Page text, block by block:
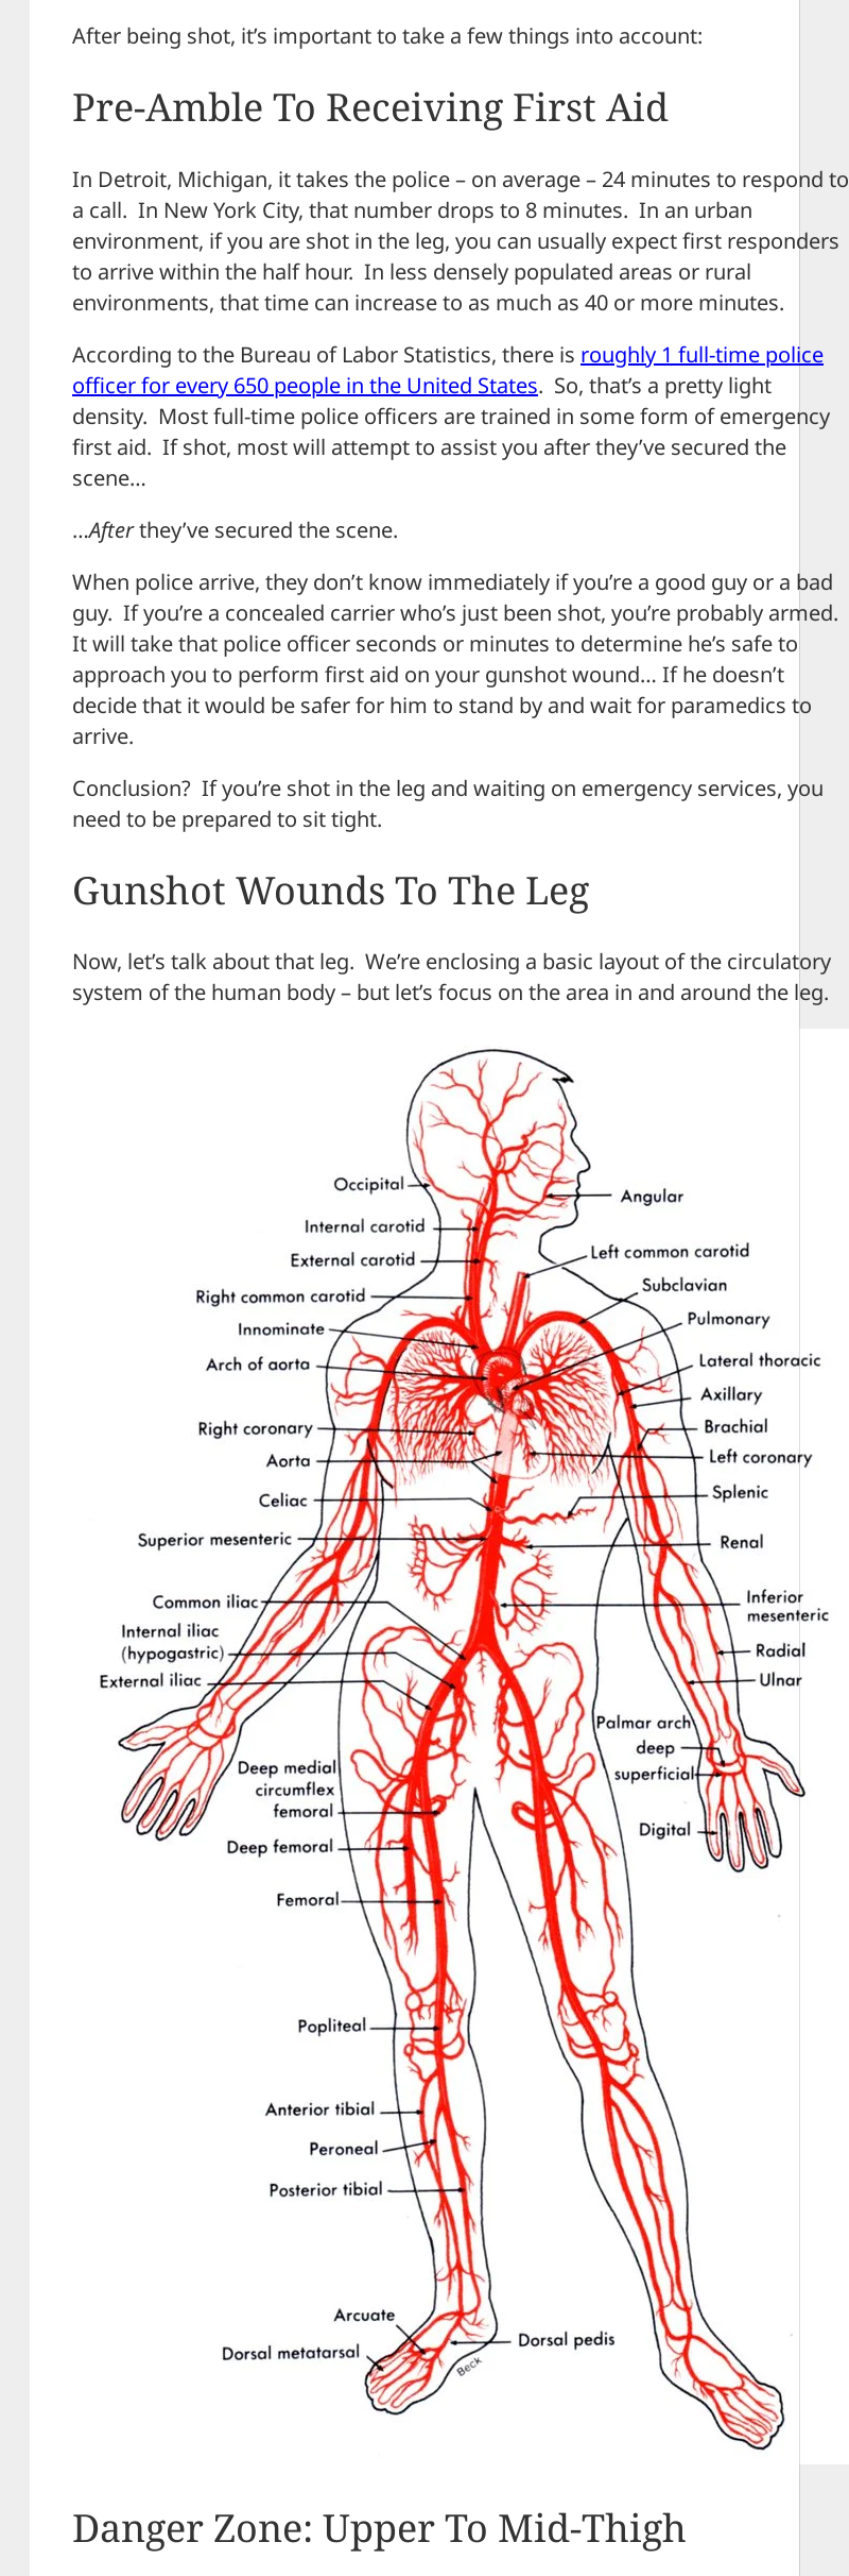
After being shot, it’s important to take a few things into account:
Pre-Amble To Receiving First Aid
In Detroit, Michigan, it takes the police – on average – 24 minutes to respond to
a call. In New York City, that number drops to 8 minutes. In an urban
environment, if you are shot in the leg, you can usually expect first responders
to arrive within the half hour. In less densely populated areas or rural
environments, that time can increase to as much as 40 or more minutes.
According to the Bureau of Labor Statistics, there is roughly 1 full-time police
officer for every 650 people in the United States. So, that’s a pretty light
density. Most full-time police officers are trained in some form of emergency
first aid. If shot, most will attempt to assist you after they’ve secured the
scene…
…Afterthey’ve secured the scene.
When police arrive, they don’t know immediately if you’re a good guy or a bad
guy. If you’re a concealed carrier who’s just been shot, you’re probably armed.
It will take that police officer seconds or minutes to determine he’s safe to
approach you to perform first aid on your gunshot wound… If he doesn’t
decide that it would be safer for him to stand by and wait for paramedics to
arrive.
Conclusion? If you’re shot in the leg and waiting on emergency services, you
need to be prepared to sit tight.
Gunshot Wounds To The Leg
Now, let’s talk about that leg. We’re enclosing a basic layout of the circulatory
system of the human body – but let’s focus on the area in and around the leg.
Danger Zone: Upper To Mid-Thigh